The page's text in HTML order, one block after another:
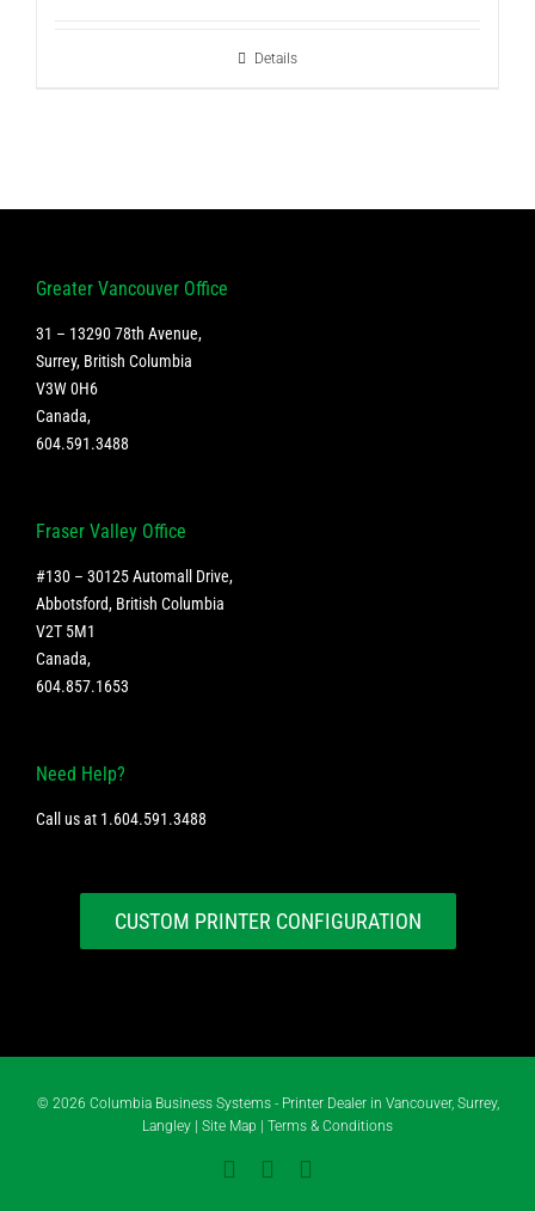
Details
Greater Vancouver Office
31 – 13290 78th Avenue,
Surrey, British Columbia
V3W 0H6
Canada,
604.591.3488
Fraser Valley Office
#130 – 30125 Automall Drive,
Abbotsford, British Columbia
V2T 5M1
Canada,
604.857.1653
Need Help?
Call us at 1.604.591.3488
CUSTOM PRINTER CONFIGURATION
© 2026 Columbia Business Systems - Printer Dealer in Vancouver, Surrey,
Langley | Site Map Terms & Conditions
Instagram
YouTube